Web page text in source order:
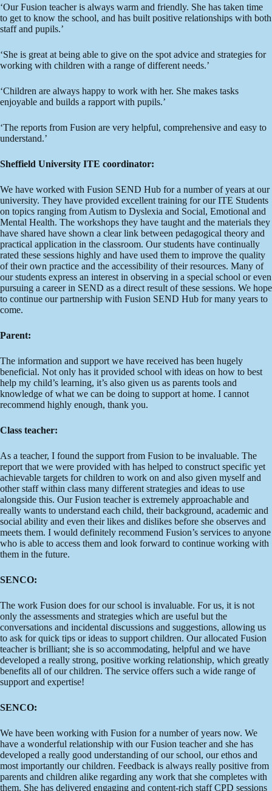
‘Our Fusion teacher is always warm and friendly. She has taken time
to get to know the school, and has built positive relationships with both
staff and pupils.’
‘She is great at being able to give on the spot advice and strategies for
working with children with a range of different needs.’
‘Children are always happy to work with her. She makes tasks
enjoyable and builds a rapport with pupils.’
‘The reports from Fusion are very helpful, comprehensive and easy to
understand.’
Sheffield University ITE coordinator:
We have worked with Fusion SEND Hub for a number of years at our
university. They have provided excellent training for our ITE Students
on topics ranging from Autism to Dyslexia and Social, Emotional and
Mental Health. The workshops they have taught and the materials they
have shared have shown a clear link between pedagogical theory and
practical application in the classroom. Our students have continually
rated these sessions highly and have used them to improve the quality
of their own practice and the accessibility of their resources. Many of
our students express an interest in observing in a special school or even
pursuing a career in SEND as a direct result of these sessions. We hope
to continue our partnership with Fusion SEND Hub for many years to
come.
Parent:
The information and support we have received has been hugely
beneficial. Not only has it provided school with ideas on how to best
help my child’s learning, it’s also given us as parents tools and
knowledge of what we can be doing to support at home. I cannot
recommend highly enough, thank you.
Class teacher:
As a teacher, I found the support from Fusion to be invaluable. The
report that we were provided with has helped to construct specific yet
achievable targets for children to work on and also given myself and
other staff within class many different strategies and ideas to use
alongside this. Our Fusion teacher is extremely approachable and
really wants to understand each child, their background, academic and
social ability and even their likes and dislikes before she observes and
meets them. I would definitely recommend Fusion’s services to anyone
who is able to access them and look forward to continue working with
them in the future.
SENCO:
The work Fusion does for our school is invaluable. For us, it is not
only the assessments and strategies which are useful but the
conversations and incidental discussions and suggestions, allowing us
to ask for quick tips or ideas to support children. Our allocated Fusion
teacher is brilliant; she is so accommodating, helpful and we have
developed a really strong, positive working relationship, which greatly
benefits all of our children. The service offers such a wide range of
support and expertise!
SENCO:
We have been working with Fusion for a number of years now. We
have a wonderful relationship with our Fusion teacher and she has
developed a really good understanding of our school, our ethos and
most importantly our children. Feedback is always really positive from
parents and children alike regarding any work that she completes with
them. She has delivered engaging and content-rich staff CPD sessions